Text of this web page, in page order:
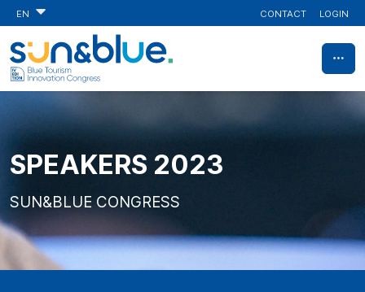
EN CONTACT LOGIN
SPEAKERS 2023
SUN&BLUE CONGRESS